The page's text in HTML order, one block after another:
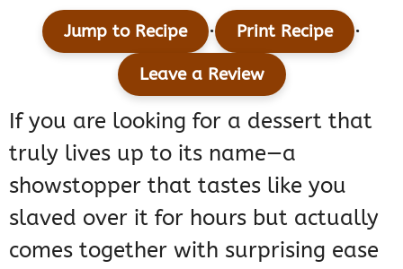
Jump to Recipe · Print Recipe ·
Leave a Review
If you are looking for a dessert that
truly lives up to its name—a
showstopper that tastes like you
slaved over it for hours but actually
comes together with surprising ease